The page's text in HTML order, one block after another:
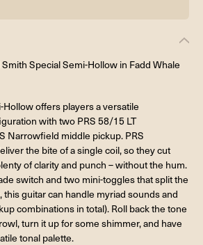
Special Semi-Hollow in Fadd Whale
Hollow offers players a versatile
with two PRS 58/15 LT
Narrowfield middle pickup. PRS
the bite of a single coil, so they cut
of clarity and punch – without the hum.
switch and two mini-toggles that split the
guitar can handle myriad sounds and
combinations in total). Roll back the tone
turn it up for some shimmer, and have
tonal palette.